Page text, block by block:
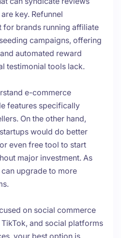
key. Refunnel
for brands running affiliate
campaigns, offering
automated reward
testimonial tools lack.
e-commerce
features specifically
On the other hand,
would do better
even free tool to start
major investment. As
upgrade to more
on social commerce
and social platforms